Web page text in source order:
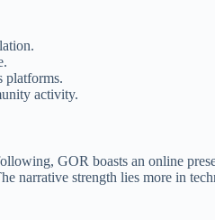
platforms.
activity.
GOR boasts an online
narrative strength lies more in